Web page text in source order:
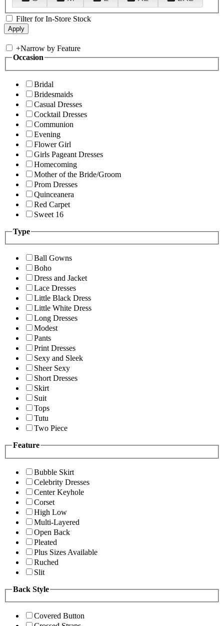
Filter for In-Store Stock
+Narrow by Feature
Occasion
Bridal
Bridesmaids
Casual Dresses
Cocktail Dresses
Communion
Evening
Flower Girl
Girls Pageant Dresses
Homecoming
Mother of the Bride/Groom
Prom Dresses
Quinceanera
Red Carpet
Sweet 16
Type
Ball Gowns
Boho
Dress and Jacket
Lace Dresses
Little Black Dress
Little White Dress
Long Dresses
Modest
Pants
Print Dresses
Sexy and Sleek
Sheer Sexy
Short Dresses
Skirt
Suit
Tops
Tutu
Two Piece
Feature
Bubble Skirt
Celebrity Dresses
Center Keyhole
Corset
High Low
Multi-Layered
Open Back
Pleated
Plus Sizes Available
Ruched
Slit
Back Style
Covered Button